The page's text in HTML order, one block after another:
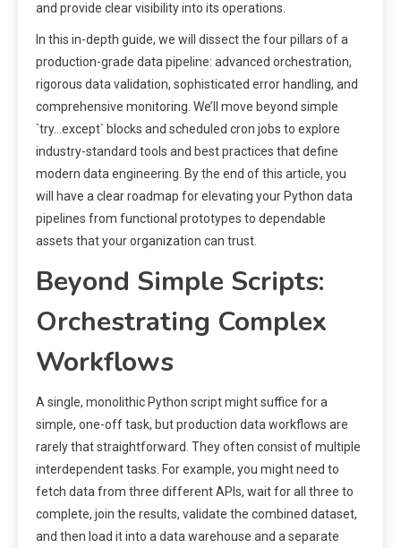
and provide clear visibility into its operations.
In this in-depth guide, we will dissect the four pillars of a
production-grade data pipeline: advanced orchestration,
rigorous data validation, sophisticated error handling, and
comprehensive monitoring. We’ll move beyond simple
`try…except` blocks and scheduled cron jobs to explore
industry-standard tools and best practices that define
modern data engineering. By the end of this article, you
will have a clear roadmap for elevating your Python data
pipelines from functional prototypes to dependable
assets that your organization can trust.
Beyond Simple Scripts:
Orchestrating Complex
Workflows
A single, monolithic Python script might suffice for a
simple, one-off task, but production data workflows are
rarely that straightforward. They often consist of multiple
interdependent tasks. For example, you might need to
fetch data from three different APIs, wait for all three to
complete, join the results, validate the combined dataset,
and then load it into a data warehouse and a separate